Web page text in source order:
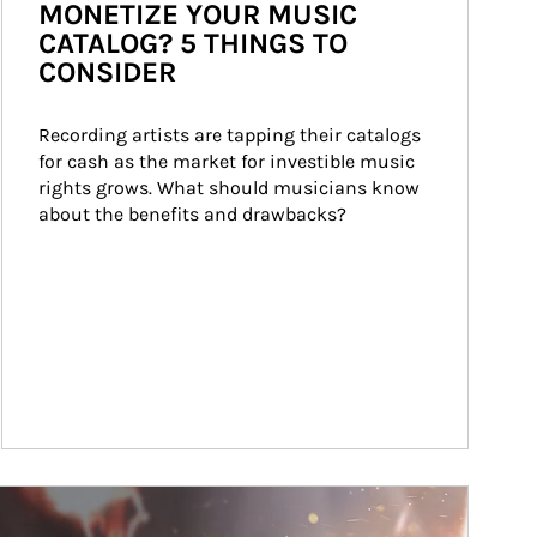
MONETIZE YOUR MUSIC
CATALOG? 5 THINGS TO
CONSIDER
Recording artists are tapping their catalogs
for cash as the market for investible music
rights grows. What should musicians know
about the benefits and drawbacks?
Image